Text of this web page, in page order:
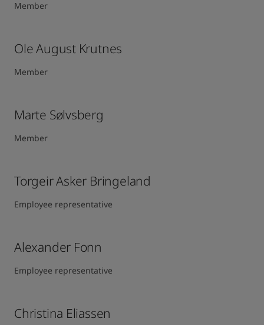
Member
Ole August Krutnes
Member
Marte Sølvsberg
Member
Torgeir Asker Bringeland
Employee representative
Alexander Fonn
Employee representative
Christina Eliassen